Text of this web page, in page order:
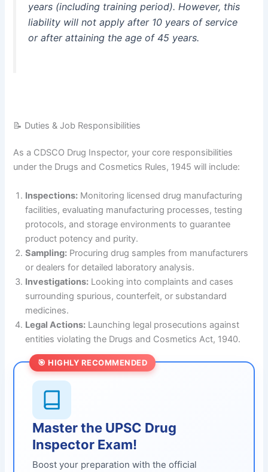
years (including training period). However, this
liability will not apply after 10 years of service
or after attaining the age of 45 years.
📝 Duties & Job Responsibilities
As a CDSCO Drug Inspector, your core responsibilities
under the Drugs and Cosmetics Rules, 1945 will include:
Inspections: Monitoring licensed drug manufacturing
facilities, evaluating manufacturing processes, testing
protocols, and storage environments to guarantee
product potency and purity.
Sampling: Procuring drug samples from manufacturers
or dealers for detailed laboratory analysis.
Investigations: Looking into complaints and cases
surrounding spurious, counterfeit, or substandard
medicines.
Legal Actions: Launching legal prosecutions against
entities violating the Drugs and Cosmetics Act, 1940.
🎯 HIGHLY RECOMMENDED
Master the UPSC Drug
Inspector Exam!
Boost your preparation with the official